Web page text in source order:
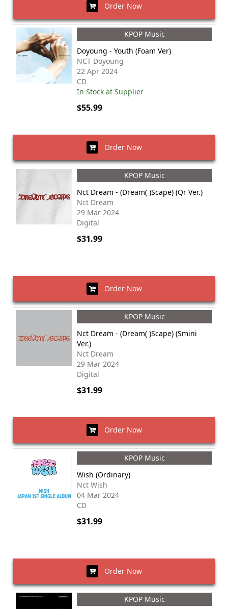
Order Now
KPOP Music
Doyoung - Youth (Foam Ver)
NCT Doyoung
22 Apr 2024
CD
In Stock at Supplier
$55.99
Order Now
KPOP Music
Nct Dream - (Dream( )Scape) (Qr Ver.)
Nct Dream
29 Mar 2024
Digital
$31.99
Order Now
KPOP Music
Nct Dream - (Dream( )Scape) (Smini
Ver.)
Nct Dream
29 Mar 2024
Digital
$31.99
Order Now
KPOP Music
Wish (Ordinary)
Nct Wish
04 Mar 2024
CD
$31.99
Order Now
KPOP Music